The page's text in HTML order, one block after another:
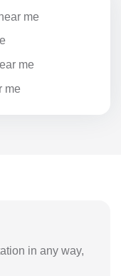
me
me
me
in any way,